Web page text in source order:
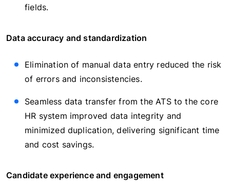
fields.
Data accuracy and standardization
Elimination of manual data entry reduced the risk
of errors and inconsistencies.
Seamless data transfer from the ATS to the core
HR system improved data integrity and
minimized duplication, delivering significant time
and cost savings.
Candidate experience and engagement